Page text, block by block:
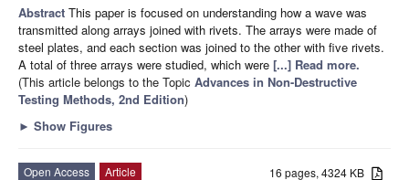
Abstract This paper is focused on understanding how a wave was
transmitted along arrays joined with rivets. The arrays were made of
steel plates, and each section was joined to the other with five rivets.
A total of three arrays were studied, which were [...] Read more.
(This article belongs to the Topic Advances in Non-Destructive
Testing Methods, 2nd Edition)
► Show Figures
16 pages, 4324 KB
Open Access
Article